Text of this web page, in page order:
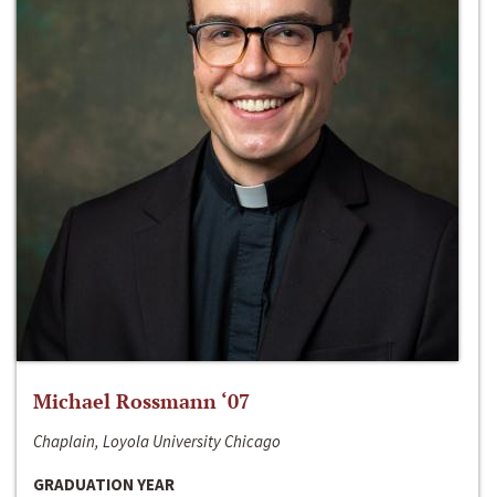
Michael Rossmann ‘07
Chaplain, Loyola University Chicago
GRADUATION YEAR